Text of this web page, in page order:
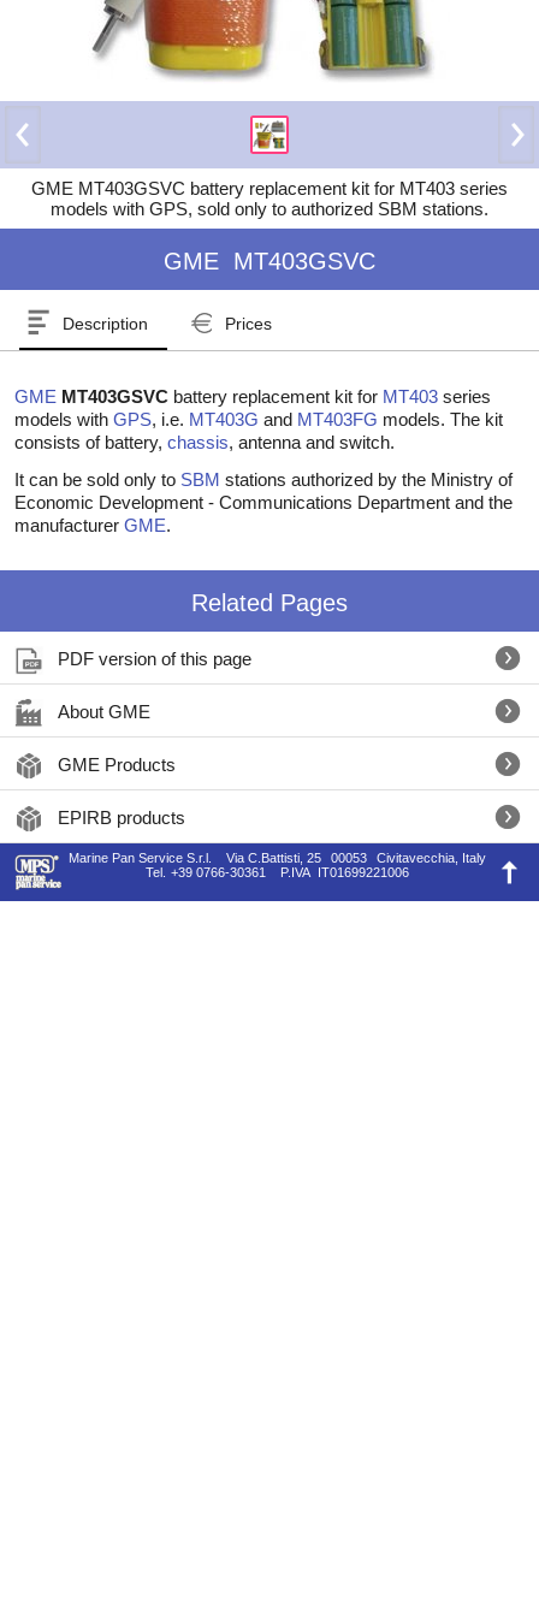
GME MT403GSVC battery replacement kit for MT403 series
models with GPS, sold only to authorized SBM stations.
GME MT403GSVC
Description Prices
GME MT403GSVC battery replacement kit for MT403 series
models with GPS, i.e. MT403G and MT403FG models. The kit
consists of battery, chassis, antenna and switch.
It can be sold only to SBM stations authorized by the Ministry of
Economic Development - Communications Department and the
manufacturer GME.
Related Pages
PDF version of this page
About GME
GME Products
EPIRB products
Marine Pan Service S.r.l. Via C.Battisti, 25 00053
Civitavecchia, Italy
Tel.
+39 0766-30361 P.IVA IT01699221006